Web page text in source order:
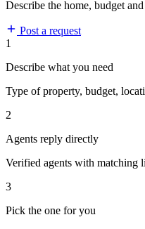
Describe the home, budget
Post a request
1
Describe what you need
Type of property, budget,
2
Agents reply directly
Verified agents with matching
3
Pick the one for you